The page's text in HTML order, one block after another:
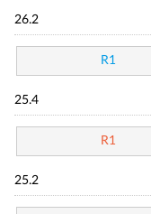
26.2
R1
25.4
R1
25.2